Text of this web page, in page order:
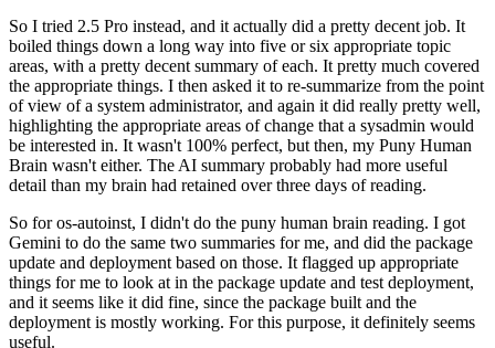
So I tried 2.5 Pro instead, and it actually did a pretty decent job. It
boiled things down a long way into five or six appropriate topic
areas, with a pretty decent summary of each. It pretty much covered
the appropriate things. I then asked it to re-summarize from the point
of view of a system administrator, and again it did really pretty well,
highlighting the appropriate areas of change that a sysadmin would
be interested in. It wasn't 100% perfect, but then, my Puny Human
Brain wasn't either. The AI summary probably had more useful
detail than my brain had retained over three days of reading.
So for os-autoinst, I didn't do the puny human brain reading. I got
Gemini to do the same two summaries for me, and did the package
update and deployment based on those. It flagged up appropriate
things for me to look at in the package update and test deployment,
and it seems like it did fine, since the package built and the
deployment is mostly working. For this purpose, it definitely seems
useful.